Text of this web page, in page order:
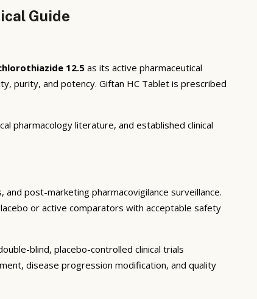
Guide
12.5 as its active pharmaceutical
purity, and potency. Giftan HC Tablet is prescribed
pharmacology literature, and established clinical
post-marketing pharmacovigilance surveillance.
or active comparators with acceptable safety
blind, placebo-controlled clinical trials
disease progression modification, and quality